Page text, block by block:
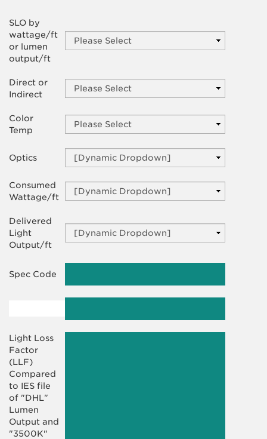
SLO by
wattage/ft
or lumen
output/ft
Direct or
Indirect
Color
Temp
Optics
Consumed
Wattage/ft
Delivered
Light
Output/ft
Spec Code
Light Loss
Factor
(LLF)
Compared
to IES file
of "DHL"
Lumen
Output and
"3500K"